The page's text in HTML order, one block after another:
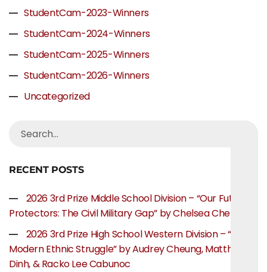
StudentCam-2023-Winners
StudentCam-2024-Winners
StudentCam-2025-Winners
StudentCam-2026-Winners
Uncategorized
RECENT POSTS
2026 3rd Prize Middle School Division – “Our Future
Protectors: The Civil Military Gap” by Chelsea Chen
2026 3rd Prize High School Western Division – “The
Modern Ethnic Struggle” by Audrey Cheung, Matthew
Dinh, & Racko Lee Cabunoc